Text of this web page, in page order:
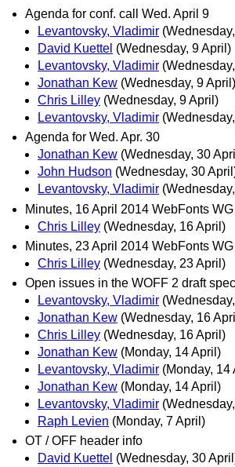
Agenda for conf. call Wed. April 9
Levantovsky, Vladimir
David Kuettel (Wednesday, 9 April)
Levantovsky, Vladimir
Jonathan Kew (Wednesday, 9 April)
Chris Lilley (Wednesday, 9 April)
Levantovsky, Vladimir
Agenda for Wed. Apr. 30
Jonathan Kew (Wednesday, 30
John Hudson (Wednesday, 30
Levantovsky, Vladimir
Minutes, 16 April 2014 WebFonts WG
Chris Lilley (Wednesday, 16 April)
Minutes, 23 April 2014 WebFonts WG
Chris Lilley (Wednesday, 23 April)
Open issues in the WOFF 2 draft spec
Levantovsky, Vladimir
Jonathan Kew (Wednesday, 16
Chris Lilley (Wednesday, 16 April)
Jonathan Kew (Monday, 14 April)
Levantovsky, Vladimir (Monday, 14
Jonathan Kew (Monday, 14 April)
Levantovsky, Vladimir
Raph Levien (Monday, 7 April)
OT / OFF header info
David Kuettel (Wednesday, 30